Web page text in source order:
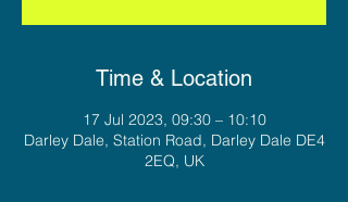
Time & Location
17 Jul 2023, 09:30 – 10:10
Darley Dale, Station Road, Darley Dale DE4
2EQ, UK